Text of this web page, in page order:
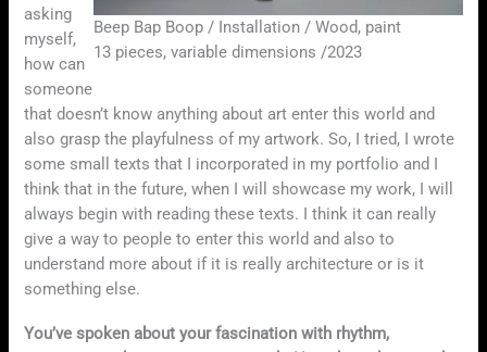
Beep Bap Boop / Installation / Wood, paint
13 pieces, variable dimensions /2023
asking
myself,
how can
someone
that doesn’t know anything about art enter this world and
also grasp the playfulness of my artwork. So, I tried, I wrote
some small texts that I incorporated in my portfolio and I
think that in the future, when I will showcase my work, I will
always begin with reading these texts. I think it can really
give a way to people to enter this world and also to
understand more about if it is really architecture or is it
something else.
You’ve spoken about your fascination with rhythm,